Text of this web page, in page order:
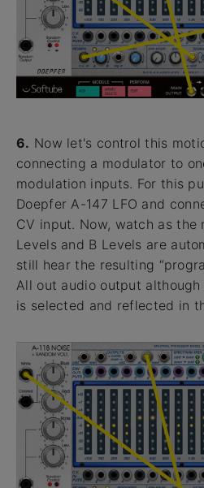
6. Now let's control this
connecting a modulator to
modulation inputs. For this
Doepfer A-147 LFO and
CV input. Now, watch as the
Levels and B Levels are
still hear the resulting
All out audio output
is selected and reflected in